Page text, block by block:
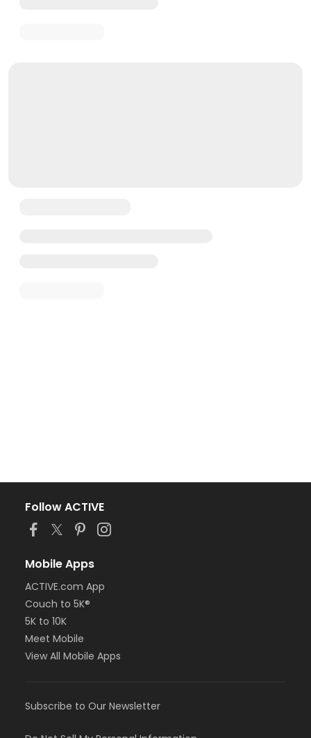
Follow ACTIVE
Mobile Apps
ACTIVE.com App
Couch to 5K®
5K to 10K
Meet Mobile
View All Mobile Apps
Subscribe to Our Newsletter